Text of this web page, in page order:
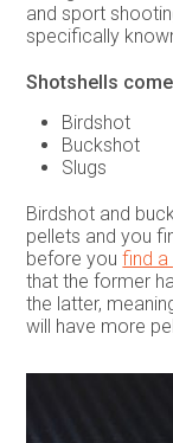
and sport
specifically
Shotshells
Birdshot
Buckshot
Slugs
Birdshot and
pellets and you
before youfind a
that the former
the latter,
will have more